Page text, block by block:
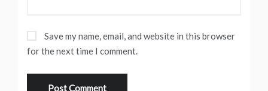
Save my name, email, and website in this browser
for the next time I comment.